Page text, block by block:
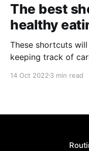
The best
healthy
These shortcuts
keeping track of
14 Oct 2022 3 min read